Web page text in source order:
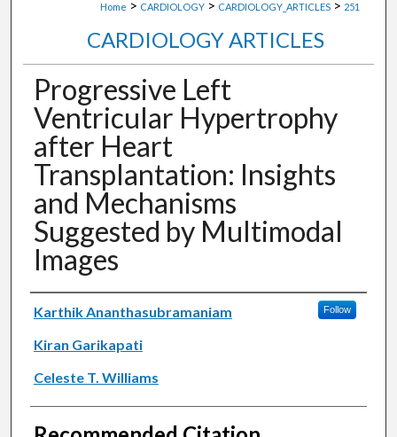
Home > CARDIOLOGY > CARDIOLOGY_ARTICLES > 251
CARDIOLOGY ARTICLES
Progressive Left
Ventricular Hypertrophy
after Heart
Transplantation: Insights
and Mechanisms
Suggested by Multimodal
Images
Authors
Karthik Ananthasubramaniam Follow
Kiran Garikapati
Celeste T. Williams